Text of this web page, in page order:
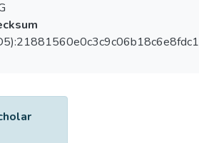
decision‐making are necessary
conditions for fostering TCTC.
leadership support and leadership
This study shifts the focus from
distributed leadership to